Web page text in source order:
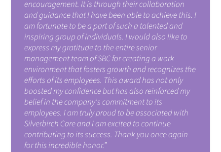
encouragement. It is through their collaboration
and guidance that I have been able to achieve this. I
am fortunate to be a part of such a talented and
inspiring group of individuals. I would also like to
express my gratitude to the entire senior
management team of SBC for creating a work
environment that fosters growth and recognizes the
efforts of its employees. This award has not only
boosted my confidence but has also reinforced my
belief in the company’s commitment to its
employees. I am truly proud to be associated with
Silverbirch Care and I am excited to continue
contributing to its success. Thank you once again
for this incredible honor.”